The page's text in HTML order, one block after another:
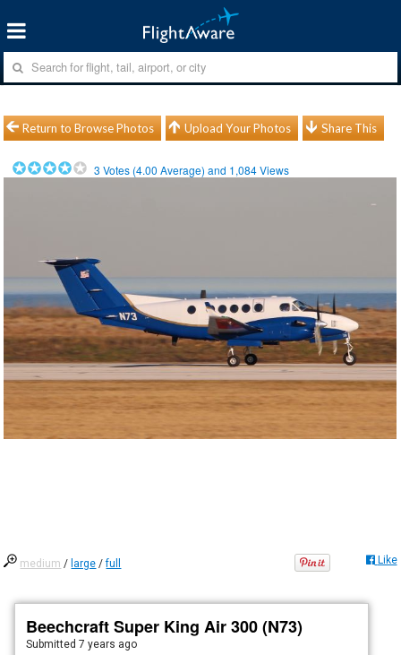
Return to Browse Photos Upload Your Photos Share This
3 Votes (4.00 Average) and 1,084Views
medium / large /full Like
Beechcraft Super King Air 300 (N73)
Submitted7 years ago